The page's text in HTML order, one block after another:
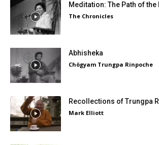
Meditation: The Path of the
The Chronicles
Abhisheka
Chögyam Trungpa Rinpoche
Recollections of Trungpa
Mark Elliott